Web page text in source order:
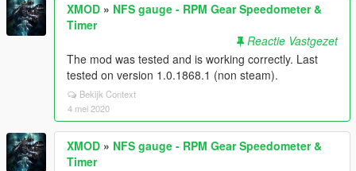
XMOD » NFS gauge - RPM Gear Speedometer &
Timer
Reactie Vastgezet
The mod was tested and is working correctly. Last
tested on version 1.0.1868.1 (non steam).
Bekijk Context
4 mei 2020
XMOD » NFS gauge - RPM Gear Speedometer &
Timer